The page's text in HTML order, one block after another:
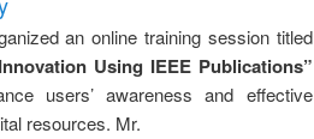
an online training session titled
Using IEEE Publications”
users’ awareness and effective
resources. Mr.